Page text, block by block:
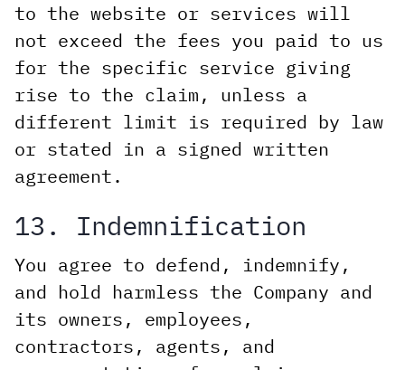
to the website or services will
not exceed the fees you paid to us
for the specific service giving
rise to the claim, unless a
different limit is required by law
or stated in a signed written
agreement.
13. Indemnification
You agree to defend, indemnify,
and hold harmless the Company and
its owners, employees,
contractors, agents, and